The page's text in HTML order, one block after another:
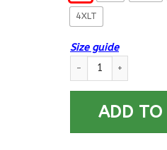
4XLT
Size guide
US Air Force O-7
ADD TO